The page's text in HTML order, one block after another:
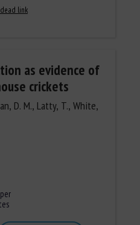
link
as evidence of
crickets
D. M., Latty, T., White,